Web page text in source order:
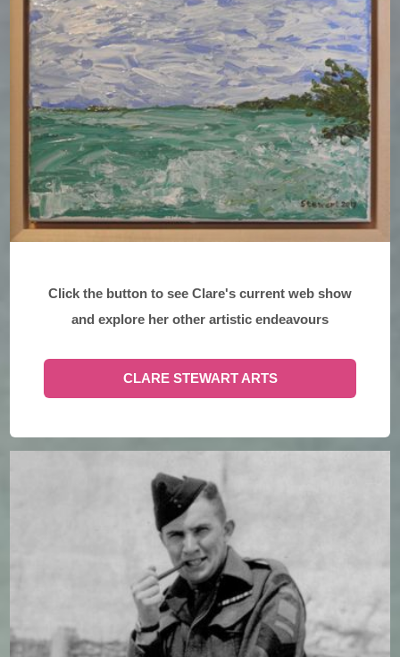
Click the button to see Clare's current web show
and explore her other artistic endeavours
CLARE STEWART ARTS